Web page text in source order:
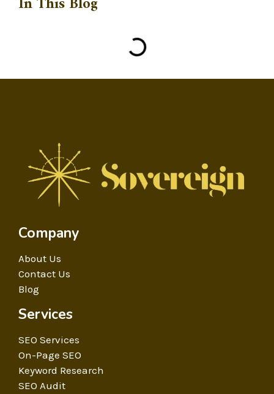
Company
About Us
Contact Us
Blog
Services
SEO Services
On-Page SEO
Keyword Research
SEO Audit